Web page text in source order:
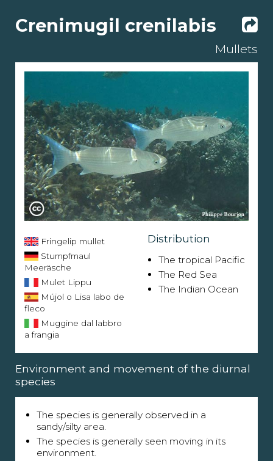
Crenimugil crenilabis
Mullets
Fringelip mullet
Stumpfmaul
Meeräsche
Mulet Lippu
Mújol o Lisa labo de
fleco
Muggine dal labbro
a frangia
Distribution
The tropical Pacific
The Red Sea
The Indian Ocean
Environment and movement of the diurnal
species
The species is generally observed in a
sandy/silty area.
The species is generally seen moving in its
environment.